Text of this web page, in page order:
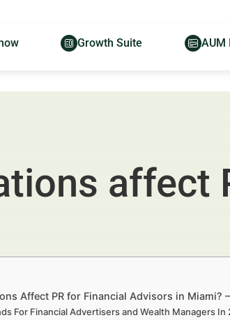
Growth Suite AUM
affect
Affect PR for Financial Advisors in
For Financial Advertisers and Wealth Managers